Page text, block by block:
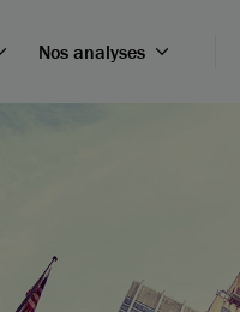
Nos analyses